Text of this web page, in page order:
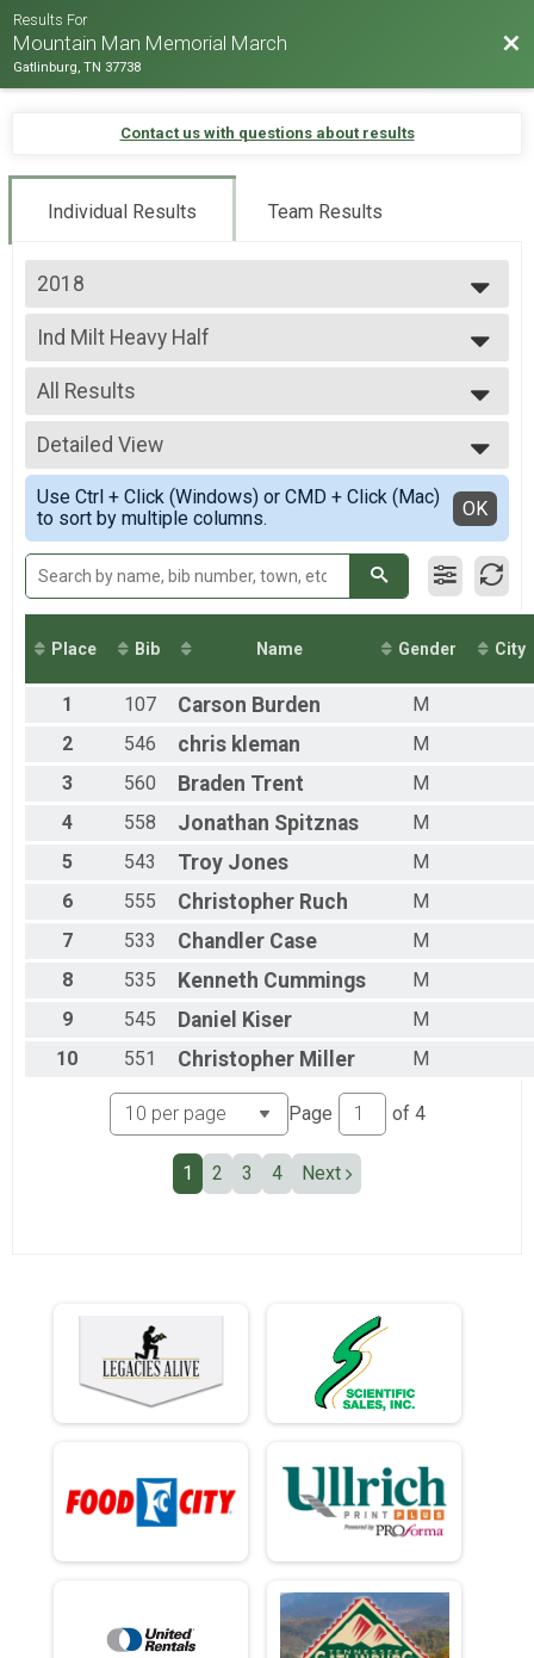
Results For
Mountain Man Memorial March
Gatlinburg, TN 37738
Contact us with questions about results
Individual Results Team Results
2018
2026
2025
2024
2023
2022
2019
2018
2017
2016
Ind Milt Heavy Half
Ind Milt Heavy Half
--- Select Results ---
Team Milt Heavy Full March
Team Milt Heavy Full March
Team Milt Heavy Half March
Team Milt Heavy Half March
Team Milt Light Full March
Team Milt Light Full March
Team Milt Light Half
Team Milt Light Half
Team Civ Heavy Full March
Team Civ Heavy Full March
Team Civ Light Full March
Team Civ Light Full March
Team Civ Heavy Half March
Team Civ Heavy Half March
Team Civ Light Half March
Team Civ Light Half March
Ind Milt Heavy Full
Ind Milt Heavy Half
Ind Milt Heavy Half
Ind Milt Light Full
Ind Milt Light Full
Ind Milt Light Half
Ind Civ Heavy Full
Ind Civ Heavy Half
Ind Civ Light Full
Ind Civ Light Full
Ind Civ Light Half
Ind Civ Light Half
Runner Full Marathon
Runner Full Marathon
All Results
All Results
Male 0-99
Female 0-99
All Male
All Female
Detailed View
Simple View
Detailed View
Use Ctrl + Click (Windows) or CMD + Click (Mac)
to sort by multiple columns.
OK
Place Bib Name Gender City
1 107 Carson Burden
M
2
546 chris kleman
M
3
560 Braden Trent
M
4
558 Jonathan Spitznas
M
5
543 Troy Jones
M
6
555 Christopher Ruch
M
7
533 Chandler Case
M
8
535 Kenneth Cummings
M
9
545 Daniel Kiser
M
10
551 Christopher Miller M
Page of 4
1 2 3 4 Next